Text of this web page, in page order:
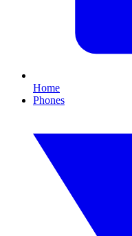
Home
Phones